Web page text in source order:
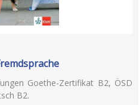
Goethe-Zertifikat B2, ÖSD
B2.